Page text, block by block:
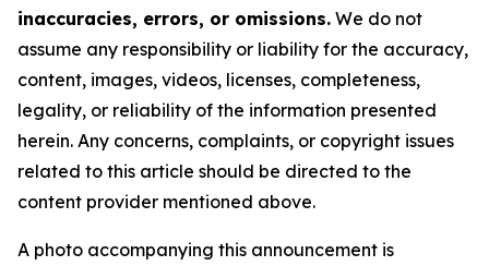
inaccuracies, errors, or omissions. We do not
assume any responsibility or liability for the accuracy,
content, images, videos, licenses, completeness,
legality, or reliability of the information presented
herein. Any concerns, complaints, or copyright issues
related to this article should be directed to the
content provider mentioned above.
A photo accompanying this announcement is